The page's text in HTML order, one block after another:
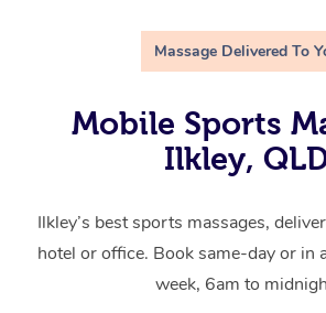
Massage Delivered To
Mobile Sports
Ilkley,
Ilkley’s best sports massages,
hotel or office. Book same-day or in
week, 6am to